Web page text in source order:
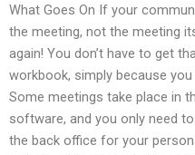
What Goes On If your
the meeting, not the meeting
again! You don’t have to get
workbook, simply because
Some meetings take place in
software, and you only need
the back office for your